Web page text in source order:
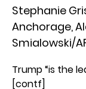
Stephanie
Anchorage,
Smialowski/
Trump “is the
[contf]